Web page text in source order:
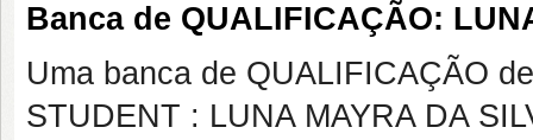
Banca de QUALIFICAÇÃO:
Uma banca de QUALIFICAÇÃO
STUDENT : LUNA MAYRA DA